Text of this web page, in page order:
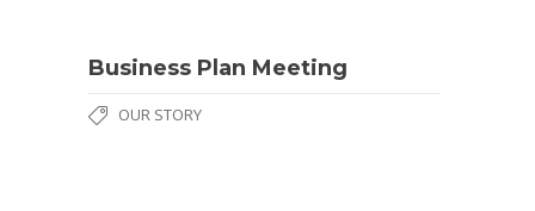
Business Plan Meeting
OUR STORY